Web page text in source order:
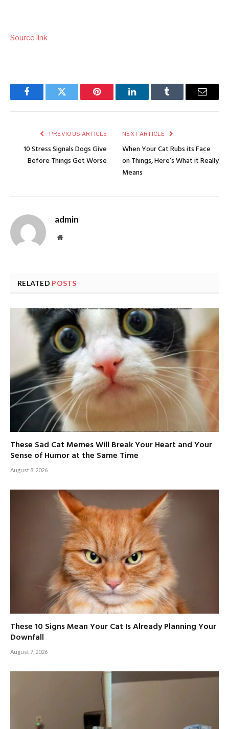
Source link
FacebookTwitter Pinterest LinkedInTumblr Email
PREVIOUS ARTICLE
10 Stress Signals Dogs Give
Before Things Get Worse
NEXT ARTICLE
When Your Cat Rubs its Face
on Things, Here’s What it Really
Means
admin
Website
RELATED POSTS
These Sad Cat Memes Will Break Your Heart and Your
Sense of Humor at the Same Time
August 8, 2026
These 10 Signs Mean Your Cat Is Already Planning Your
Downfall
August 7, 2026